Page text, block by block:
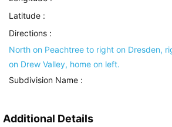
Latitude :
Directions :
North on Peachtree to right on Dresden,
on Drew Valley, home on left.
Subdivision Name :
Additional Details